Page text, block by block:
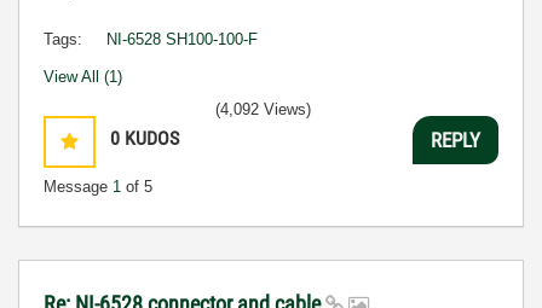
Tags: NI-6528 SH100-100-F
View All (1)
0 KUDOS
Message 1 of 5
(4,092 Views)
REPLY